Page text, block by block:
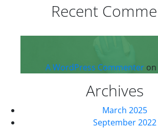
Recent
A WordPress Commenteron
Archives
March 2025
September 2022